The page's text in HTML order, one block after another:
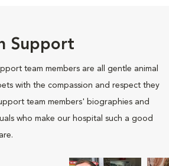
Support
team members are all gentle animal
with the compassion and respect they
team members' biographies and
who make our hospital such a good